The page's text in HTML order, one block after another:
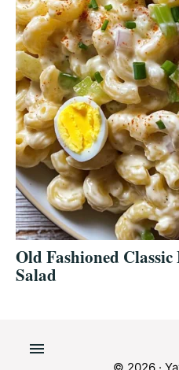
Old Fashioned
Salad